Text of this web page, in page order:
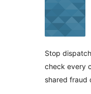
Stop
check every
shared fraud